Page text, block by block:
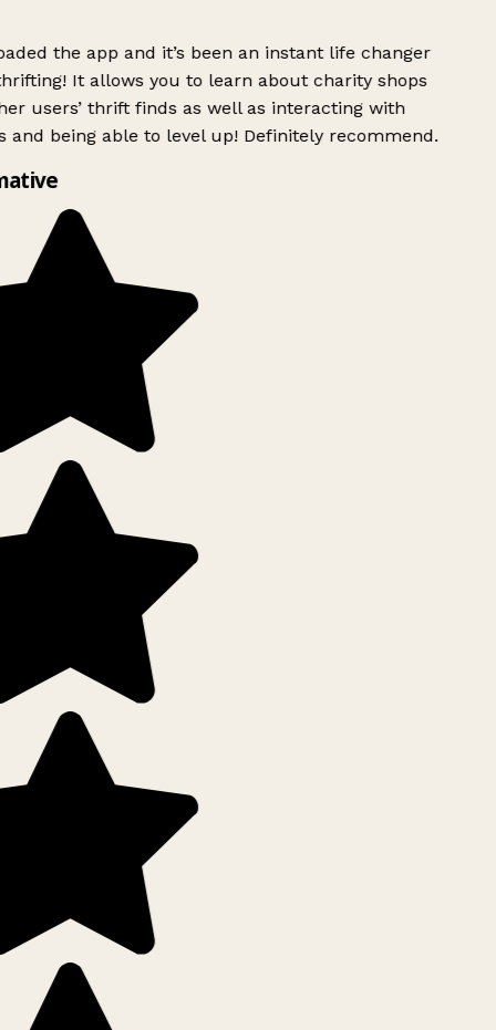
the app and it’s been an instant life changer
It allows you to learn about charity shops
users’ thrift finds as well as interacting with
and being able to level up! Definitely recommend.